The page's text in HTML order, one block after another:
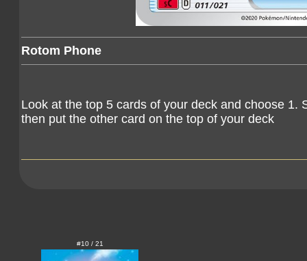
Rotom Phone
Look at the top 5 cards of your deck and choose
then put the other card on the top of your deck
#10 / 21